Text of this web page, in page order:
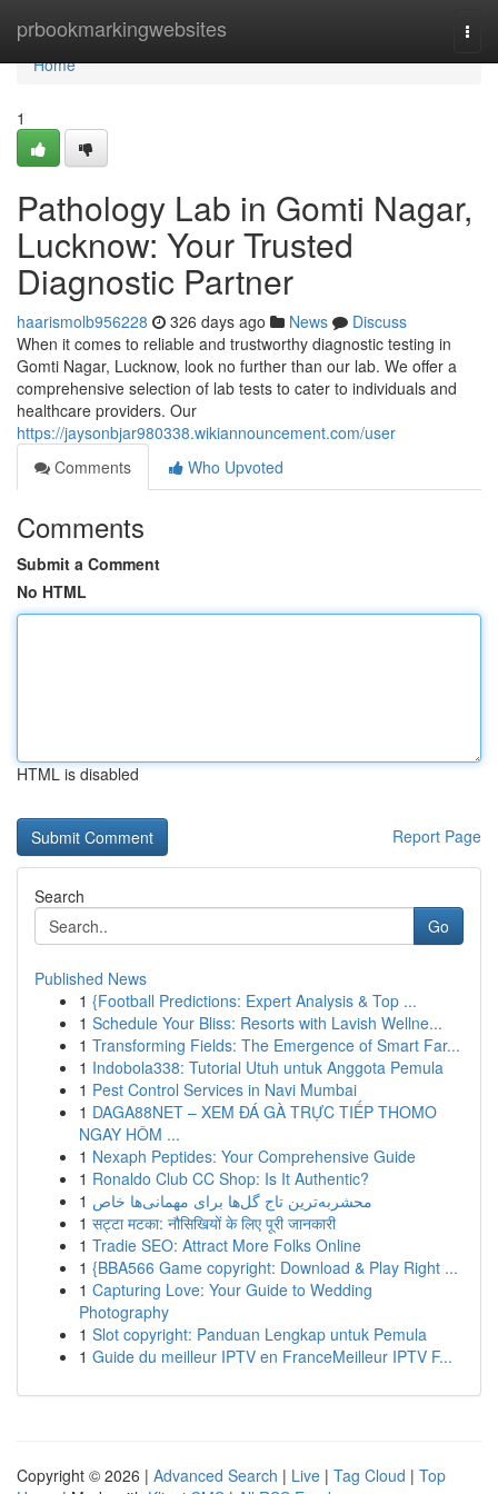
prbookmarkingwebsites
Home
Home
1
Pathology Lab in Gomti Nagar,
Lucknow: Your Trusted
Diagnostic Partner
haarismolb956228 326 days ago News
Discuss
When it comes to reliable and trustworthy diagnostic testing in
Gomti Nagar, Lucknow, look no further than our lab. We offer a
comprehensive selection of lab tests to cater to individuals and
healthcare providers. Our
https://jaysonbjar980338.wikiannouncement.com/user
Comments
Who Upvoted
Comments
Submit a Comment
No HTML
HTML is disabled
Report Page
Search
Go
Published News
1 {Football Predictions: Expert Analysis & Top ...
1 Schedule Your Bliss: Resorts with Lavish Wellne...
1 Transforming Fields: The Emergence of Smart Far...
1 Indobola338: Tutorial Utuh untuk Anggota Pemula
1 Pest Control Services in Navi Mumbai
1 DAGA88NET – XEM ĐÁ GÀ TRỰC TIẾP THOMO
NGAY HÔM ...
1 Nexaph Peptides: Your Comprehensive Guide
1 Ronaldo Club CC Shop: Is It Authentic?
1 محشربه‌ترین تاج گل‌ها برای مهمانی‌ها خاص
1 सट्टा मटका: नौसिखियों के लिए पूरी जानकारी
1 Tradie SEO: Attract More Folks Online
1 {BBA566 Game copyright: Download & Play Right ...
1 Capturing Love: Your Guide to Wedding
Photography
1 Slot copyright: Panduan Lengkap untuk Pemula
1 Guide du meilleur IPTV en FranceMeilleur IPTV F...
Copyright © 2026 | Advanced Search | Live | Tag Cloud | Top